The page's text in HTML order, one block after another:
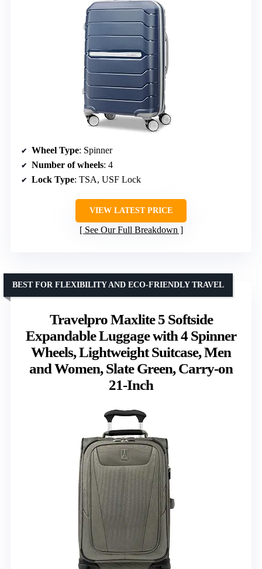
Wheel Type: Spinner
Number of wheels: 4
Lock Type: TSA, USF Lock
VIEW LATEST PRICE
See Our Full Breakdown
Travelpro Maxlite 5 Softside
Expandable Luggage with 4 Spinner
Wheels, Lightweight Suitcase, Men
and Women, Slate Green, Carry-on
21-Inch
BEST FOR FLEXIBILITY AND ECO-FRIENDLY TRAVEL